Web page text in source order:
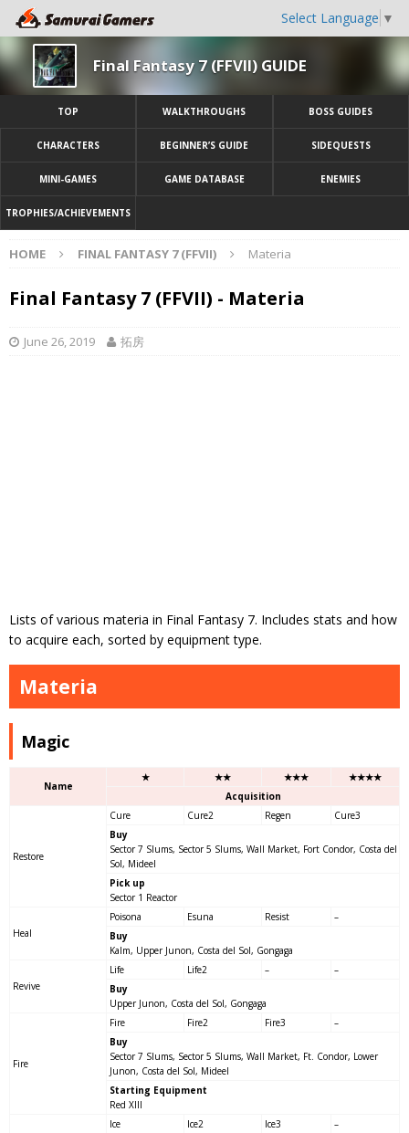
Select Language ▼
Final Fantasy 7 (FFVII) GUIDE
TOP WALKTHROUGHS BOSS GUIDES
CHARACTERS BEGINNER’S GUIDE SIDEQUESTS
MINI-GAMES GAME DATABASE ENEMIES
TROPHIES/ACHIEVEMENTS
HOME FINAL FANTASY 7 (FFVII) Materia
Final Fantasy 7 (FFVII) - Materia
June 26, 2019 拓房
Lists of various materia in Final Fantasy 7. Includes stats and how
to acquire each, sorted by equipment type.
Materia
Magic
Name
★ ★★ ★★★
★★★★
Acquisition
Restore
Cure Cure2 Regen
Cure3
Buy
Sector 7 Slums, Sector 5 Slums, Wall Market, Fort Condor, Costa del
Sol, Mideel
Pick up
Sector 1 Reactor
Heal
Poisona Esuna Resist
–
Buy
Kalm, Upper Junon, Costa del Sol, Gongaga
Revive
Life Life2 –
–
Buy
Upper Junon, Costa del Sol, Gongaga
Fire
Fire Fire2 Fire3
–
Buy
Sector 7 Slums, Sector 5 Slums, Wall Market, Ft. Condor, Lower
Junon, Costa del Sol, Mideel
Starting Equipment
Red XIII
Ice Ice2 Ice3
–